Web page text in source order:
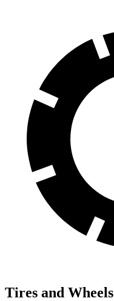
Tires and Wheels